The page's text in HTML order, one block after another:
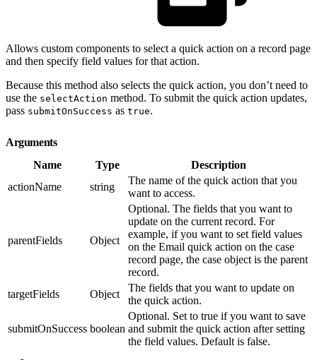
Allows custom components to select a quick action on a record page
and then specify field values for that action.
Because this method also selects the quick action, you don’t need to
use the selectAction method. To submit the quick action updates,
pass submitOnSuccess as true.
Arguments
Name
Type
Description
actionName
string
The name of the quick action that you
want to access.
parentFields Object
Optional. The fields that you want to
update on the current record. For
example, if you want to set field values
on the Email quick action on the case
record page, the case object is the parent
record.
targetFields
Object
The fields that you want to update on
the quick action.
submitOnSuccess boolean
Optional. Set to true if you want to save
and submit the quick action after setting
the field values. Default is false.